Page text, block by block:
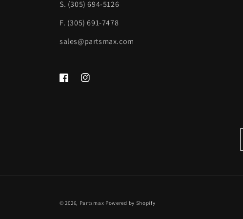
S. (305) 694-5126
F. (305) 691-7478
sales@partsmax.com
FacebookInstagram
© 2026, Partsmax Powered by Shopify